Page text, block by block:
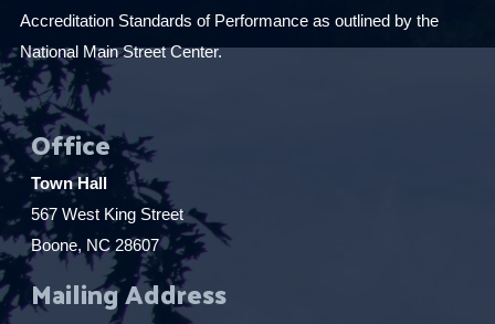
Accreditation Standards of Performance as outlined by the
National Main Street Center.
Office
Town Hall
567 West King Street
Boone, NC 28607
Mailing Address